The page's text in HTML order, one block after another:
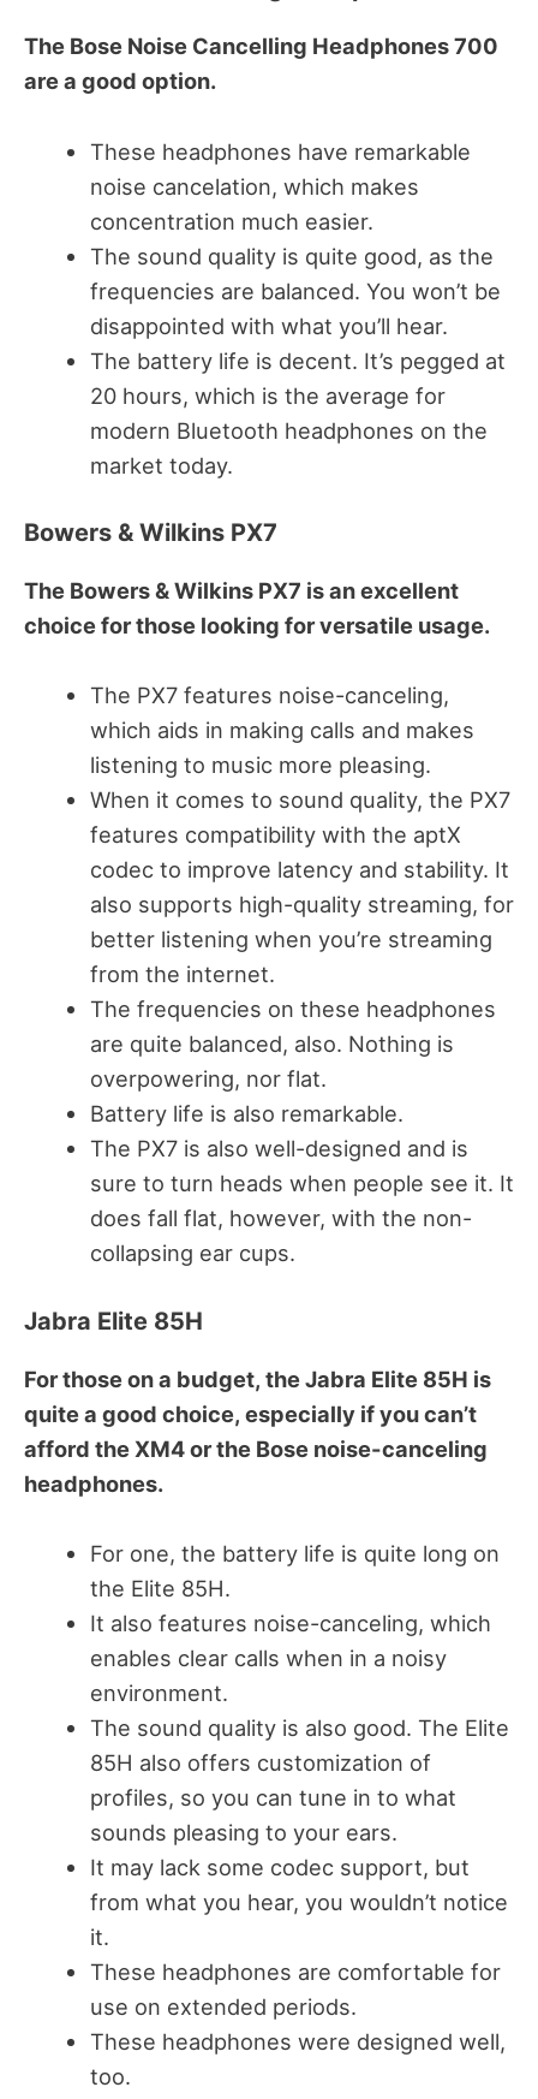
The Bose Noise Cancelling Headphones 700
are a good option.
These headphones have remarkable
noise cancelation, which makes
concentration much easier.
The sound quality is quite good, as the
frequencies are balanced. You won’t be
disappointed with what you’ll hear.
The battery life is decent. It’s pegged at
20 hours, which is the average for
modern Bluetooth headphones on the
market today.
Bowers & Wilkins PX7
The Bowers & Wilkins PX7 is an excellent
choice for those looking for versatile usage.
The PX7 features noise-canceling,
which aids in making calls and makes
listening to music more pleasing.
When it comes to sound quality, the PX7
features compatibility with the aptX
codec to improve latency and stability. It
also supports high-quality streaming, for
better listening when you’re streaming
from the internet.
The frequencies on these headphones
are quite balanced, also. Nothing is
overpowering, nor flat.
Battery life is also remarkable.
The PX7 is also well-designed and is
sure to turn heads when people see it. It
does fall flat, however, with the non-
collapsing ear cups.
Jabra Elite 85H
For those on a budget, the Jabra Elite 85H is
quite a good choice, especially if you can’t
afford the XM4 or the Bose noise-canceling
headphones.
For one, the battery life is quite long on
the Elite 85H.
It also features noise-canceling, which
enables clear calls when in a noisy
environment.
The sound quality is also good. The Elite
85H also offers customization of
profiles, so you can tune in to what
sounds pleasing to your ears.
It may lack some codec support, but
from what you hear, you wouldn’t notice
it.
These headphones are comfortable for
use on extended periods.
These headphones were designed well,
too.